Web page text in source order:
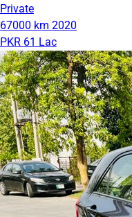
Private
67000 km 2020
PKR 61 Lac